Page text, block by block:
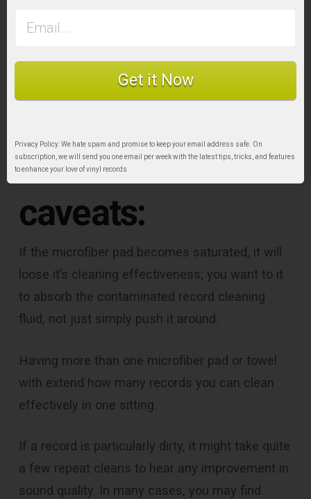
Some
and further
caveats:
If the microfiber pad becomes saturated, it will
loose it’s cleaning effectiveness; you want to it
to absorb the contaminated record cleaning
fluid, not just simply push it around.
Having more than one microfiber pad or towel
with extend how many records you can clean
effectively in one sitting.
If a record is particularly dirty, it might take quite
a few repeat cleans to hear any improvement in
sound quality. In many cases, you may find
Get it Now
Privacy Policy: We hate spam and promise to keep your email address safe. On
subscription, we will send you one email per week with the latest tips, tricks, and features
to enhance your love of vinyl records.